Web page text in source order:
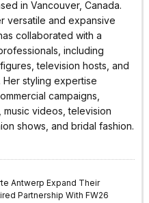
in Vancouver, Canada.
versatile and expansive
collaborated with a
including
television hosts, and
Her styling expertise
campaigns,
music videos, television
shows, and bridal fashion.
Antwerp Expand Their
Partnership With FW26